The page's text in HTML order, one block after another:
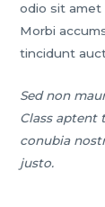
odio sit amet
Morbi
tincidunt
Sed non
Class aptent
conubia
justo.